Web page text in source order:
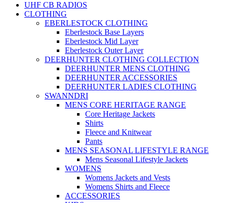
UHF CB RADIOS
CLOTHING
EBERLESTOCK CLOTHING
Eberlestock Base Layers
Eberlestock Mid Layer
Eberlestock Outer Layer
DEERHUNTER CLOTHING COLLECTION
DEERHUNTER MENS CLOTHING
DEERHUNTER ACCESSORIES
DEERHUNTER LADIES CLOTHING
SWANNDRI
MENS CORE HERITAGE RANGE
Core Heritage Jackets
Shirts
Fleece and Knitwear
Pants
MENS SEASONAL LIFESTYLE RANGE
Mens Seasonal Lifestyle Jackets
WOMENS
Womens Jackets and Vests
Womens Shirts and Fleece
ACCESSORIES